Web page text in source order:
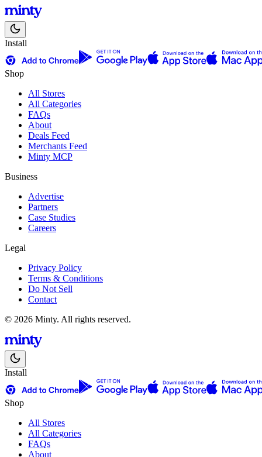
Install
Shop
All Stores
All Categories
FAQs
About
Deals Feed
Merchants Feed
Minty MCP
Business
Advertise
Partners
Case Studies
Careers
Legal
Privacy Policy
Terms & Conditions
Do Not Sell
Contact
© 2026 Minty. All rights reserved.
Install
Shop
All Stores
All Categories
FAQs
About